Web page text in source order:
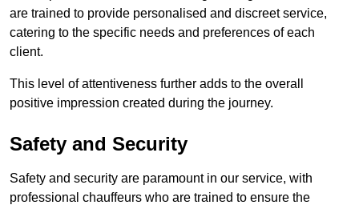
are trained to provide personalised and discreet service,
catering to the specific needs and preferences of each
client.
This level of attentiveness further adds to the overall
positive impression created during the journey.
Safety and Security
Safety and security are paramount in our service, with
professional chauffeurs who are trained to ensure the